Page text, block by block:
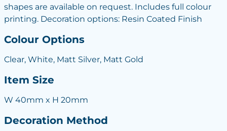
shapes are available on request. Includes full colour
printing. Decoration options: Resin Coated Finish
Colour Options
Clear, White, Matt Silver, Matt Gold
Item Size
W 40mm x H 20mm
Decoration Method